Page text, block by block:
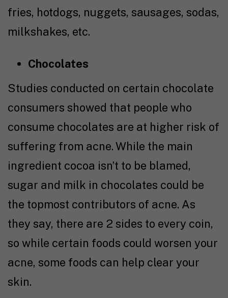
fries, hotdogs, nuggets, sausages, sodas,
milkshakes, etc.
Chocolates
Studies conducted on certain chocolate
consumers showed that people who
consume chocolates are at higher risk of
suffering from acne. While the main
ingredient cocoa isn’t to be blamed,
sugar and milk in chocolates could be
the topmost contributors of acne. As
they say, there are 2 sides to every coin,
so while certain foods could worsen your
acne, some foods can help clear your
skin.